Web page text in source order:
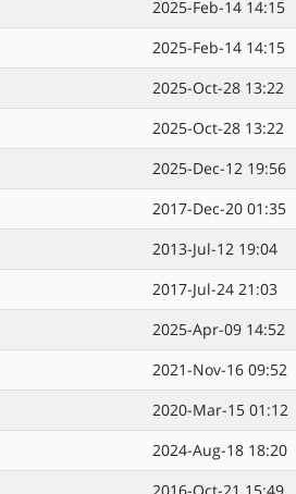
2025-Feb-14 14:15
2025-Feb-14 14:15
2025-Oct-28 13:22
2025-Oct-28 13:22
2025-Dec-12 19:56
2017-Dec-20 01:35
2013-Jul-12 19:04
2017-Jul-24 21:03
2025-Apr-09 14:52
2021-Nov-16 09:52
2020-Mar-15 01:12
2024-Aug-18 18:20